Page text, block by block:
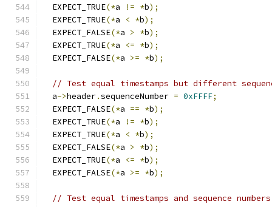
  EXPECT_TRUE
(*a != *b);
  EXPECT_TRUE
(*a < *b);
  EXPECT_FALSE
(*a > *b);
  EXPECT_TRUE
(*a <= *b);
  EXPECT_FALSE
(*a >= *b);
// Test equal timestamps but different
  a
->header.sequenceNumber = 0xFFFF;
  EXPECT_FALSE
(*a == *b);
  EXPECT_TRUE
(*a != *b);
  EXPECT_TRUE
(*a < *b);
  EXPECT_FALSE
(*a > *b);
  EXPECT_TRUE
(*a <= *b);
  EXPECT_FALSE
(*a >= *b);
// Test equal timestamps and sequence